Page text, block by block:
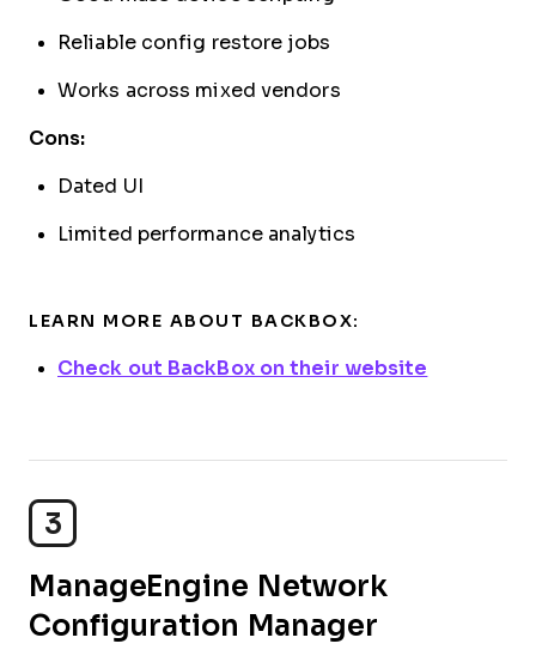
Reliable config restore jobs
Works across mixed vendors
Cons:
Dated UI
Limited performance analytics
LEARN MORE ABOUT BACKBOX:
Check out BackBox on their website
3
ManageEngine Network
Configuration Manager